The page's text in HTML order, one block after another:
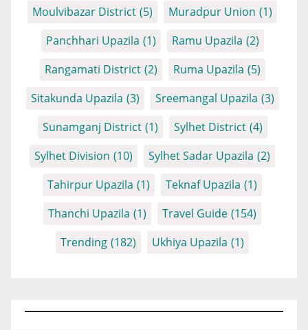
Moulvibazar District (5) Muradpur Union (1)
Panchhari Upazila (1) Ramu Upazila (2)
Rangamati District (2) Ruma Upazila (5)
Sitakunda Upazila (3) Sreemangal Upazila (3)
Sunamganj District (1) Sylhet District (4)
Sylhet Division (10) Sylhet Sadar Upazila (2)
Tahirpur Upazila (1) Teknaf Upazila (1)
Thanchi Upazila (1) Travel Guide (154)
Trending (182) Ukhiya Upazila (1)